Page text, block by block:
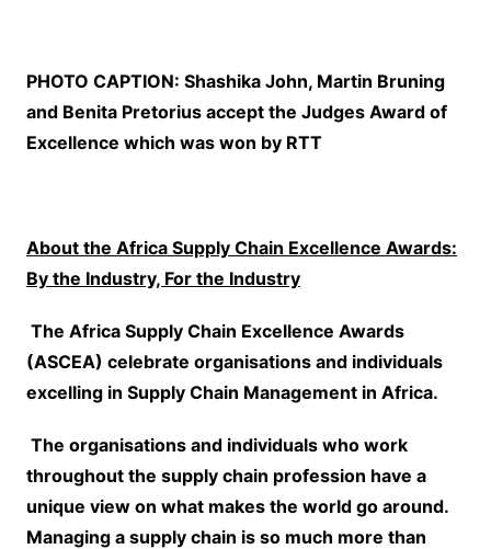
PHOTO CAPTION: Shashika John, Martin Bruning
and Benita Pretorius accept the Judges Award of
Excellence which was won by RTT
About the Africa Supply Chain Excellence Awards:
By the Industry, For the Industry
The Africa Supply Chain Excellence Awards
(ASCEA) celebrate organisations and individuals
excelling in Supply Chain Management in Africa.
The organisations and individuals who work
throughout the supply chain profession have a
unique view on what makes the world go around.
Managing a supply chain is so much more than